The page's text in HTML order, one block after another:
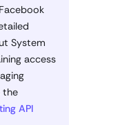
System
access
the
API